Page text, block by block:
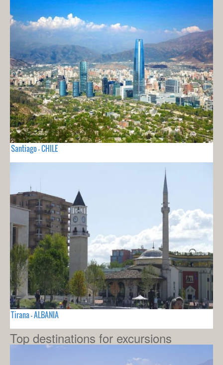
Santiago - CHILE
Tirana - ALBANIA
Top destinations for excursions